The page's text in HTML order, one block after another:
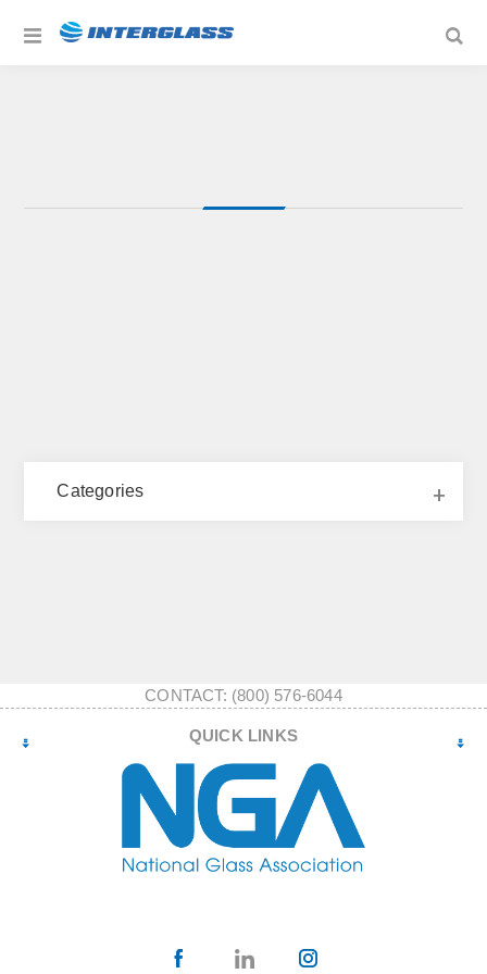
Categories
CONTACT: (800) 576-6044
QUICK LINKS